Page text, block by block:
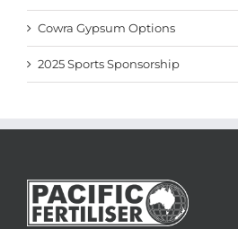
Cowra Gypsum Options
2025 Sports Sponsorship